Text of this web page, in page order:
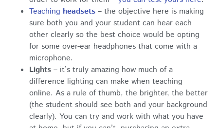
Teaching headsets – the objective here is making
sure both you and your student can hear each
other clearly so the best choice would be opting
for some over-ear headphones that come with a
microphone.
Lights – it’s truly amazing how much of a
difference lighting can make when teaching
online. As a rule of thumb, the brighter, the better
(the student should see both and your background
clearly). You can try and work with what you have